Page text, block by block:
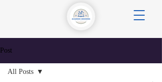
Post
All Posts